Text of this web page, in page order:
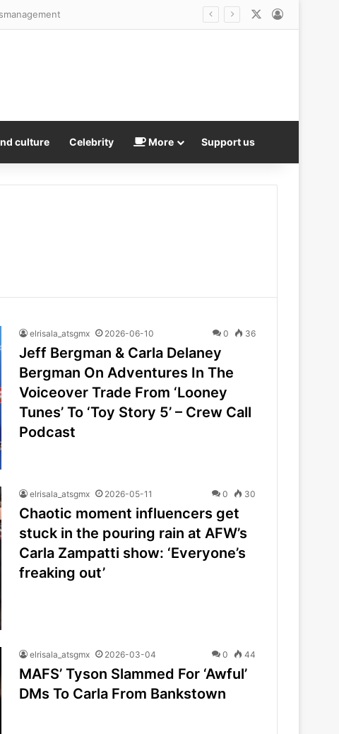
difficult’ colleague
culture Celebrity More Support us
elrisala_atsgmx 2026-06-10 0 36
Jeff Bergman & Carla Delaney
Bergman On Adventures In The
Voiceover Trade From ‘Looney
Tunes’ To ‘Toy Story 5’ – Crew Call
Podcast
elrisala_atsgmx 2026-05-11 0 30
Chaotic moment influencers get
stuck in the pouring rain at AFW’s
Carla Zampatti show: ‘Everyone’s
freaking out’
elrisala_atsgmx 2026-03-04 0 44
MAFS’ Tyson Slammed For ‘Awful’
DMs To Carla From Bankstown